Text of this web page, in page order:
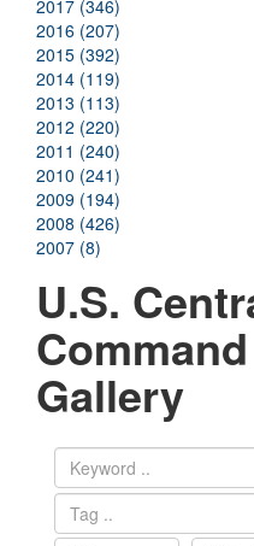
2017 (346)
2016 (207)
2015 (392)
2014 (119)
2013 (113)
2012 (220)
2011 (240)
2010 (241)
2009 (194)
2008 (426)
2007 (8)
U.S.
Gallery